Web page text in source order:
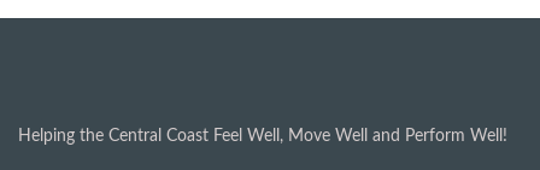
Helping the Central Coast Feel Well, Move Well and Perform Well!